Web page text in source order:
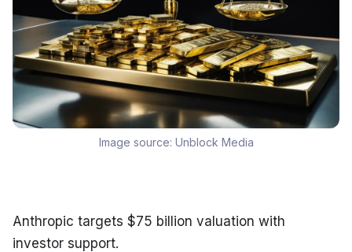
Image source: Unblock Media
Anthropic targets $75 billion valuation with
investor support.